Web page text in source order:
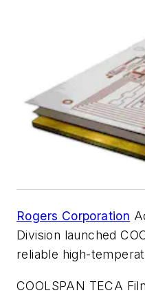
Rogers Corporation
Division launched
reliable high-
COOLSPAN TECA